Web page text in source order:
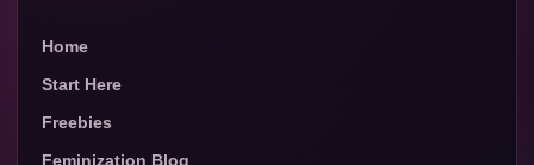
Home
Start Here
Freebies
Feminization Blog